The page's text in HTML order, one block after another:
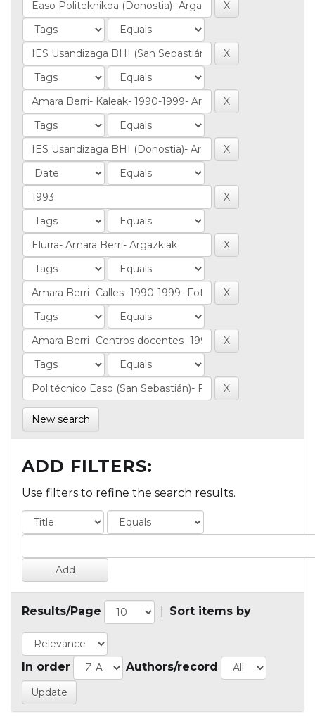
New search
ADD FILTERS:
Use filters to refine the search results.
Results/Page Sort items by
In order Authors/record